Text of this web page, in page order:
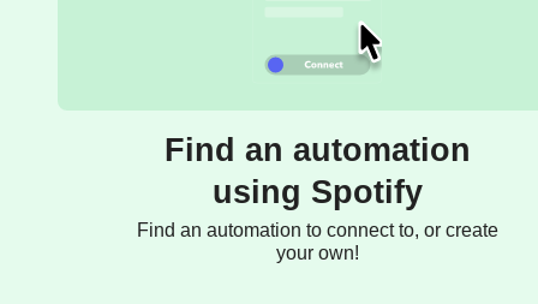
Find an automation
using Spotify
Find an automation to connect to, or create
your own!